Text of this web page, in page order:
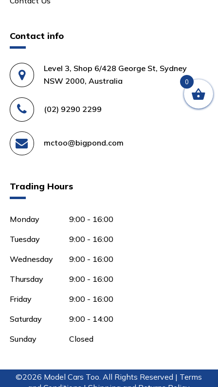
Contact info
Level 3, Shop 6/428 George St, Sydney
NSW 2000, Australia
(02) 9290 2299
mctoo@bigpond.com
Trading Hours
Monday 9:00 - 16:00
Tuesday 9:00 - 16:00
Wednesday 9:00 - 16:00
Thursday 9:00 - 16:00
Friday 9:00 - 16:00
Saturday 9:00 - 14:00
Sunday Closed
©2026 Model Cars Too. All Rights Reserved | Terms
0